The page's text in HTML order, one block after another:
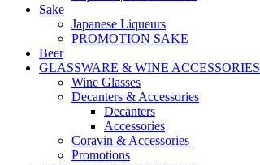
Sake
Japanese Liqueurs
PROMOTION SAKE
Beer
GLASSWARE & WINE ACCESSORIES
Wine Glasses
Decanters & Accessories
Decanters
Accessories
Coravin & Accessories
Promotions